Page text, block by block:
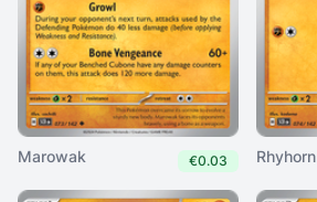
Marowak €0.03 Rhyhorn